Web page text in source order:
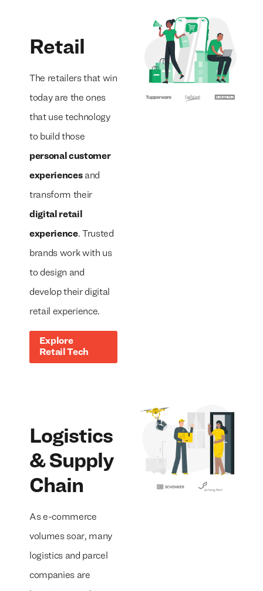
Retail
The retailers that win
today are the ones
that use technology
to build those
personal customer
experiencesand
transform their
digital retail
experience. Trusted
brands work with us
to design and
develop their digital
retail experience.
Explore
Retail Tech
Logistics
& Supply
Chain
As e-commerce
volumes soar, many
logistics and parcel
companies are
clients.
clients.